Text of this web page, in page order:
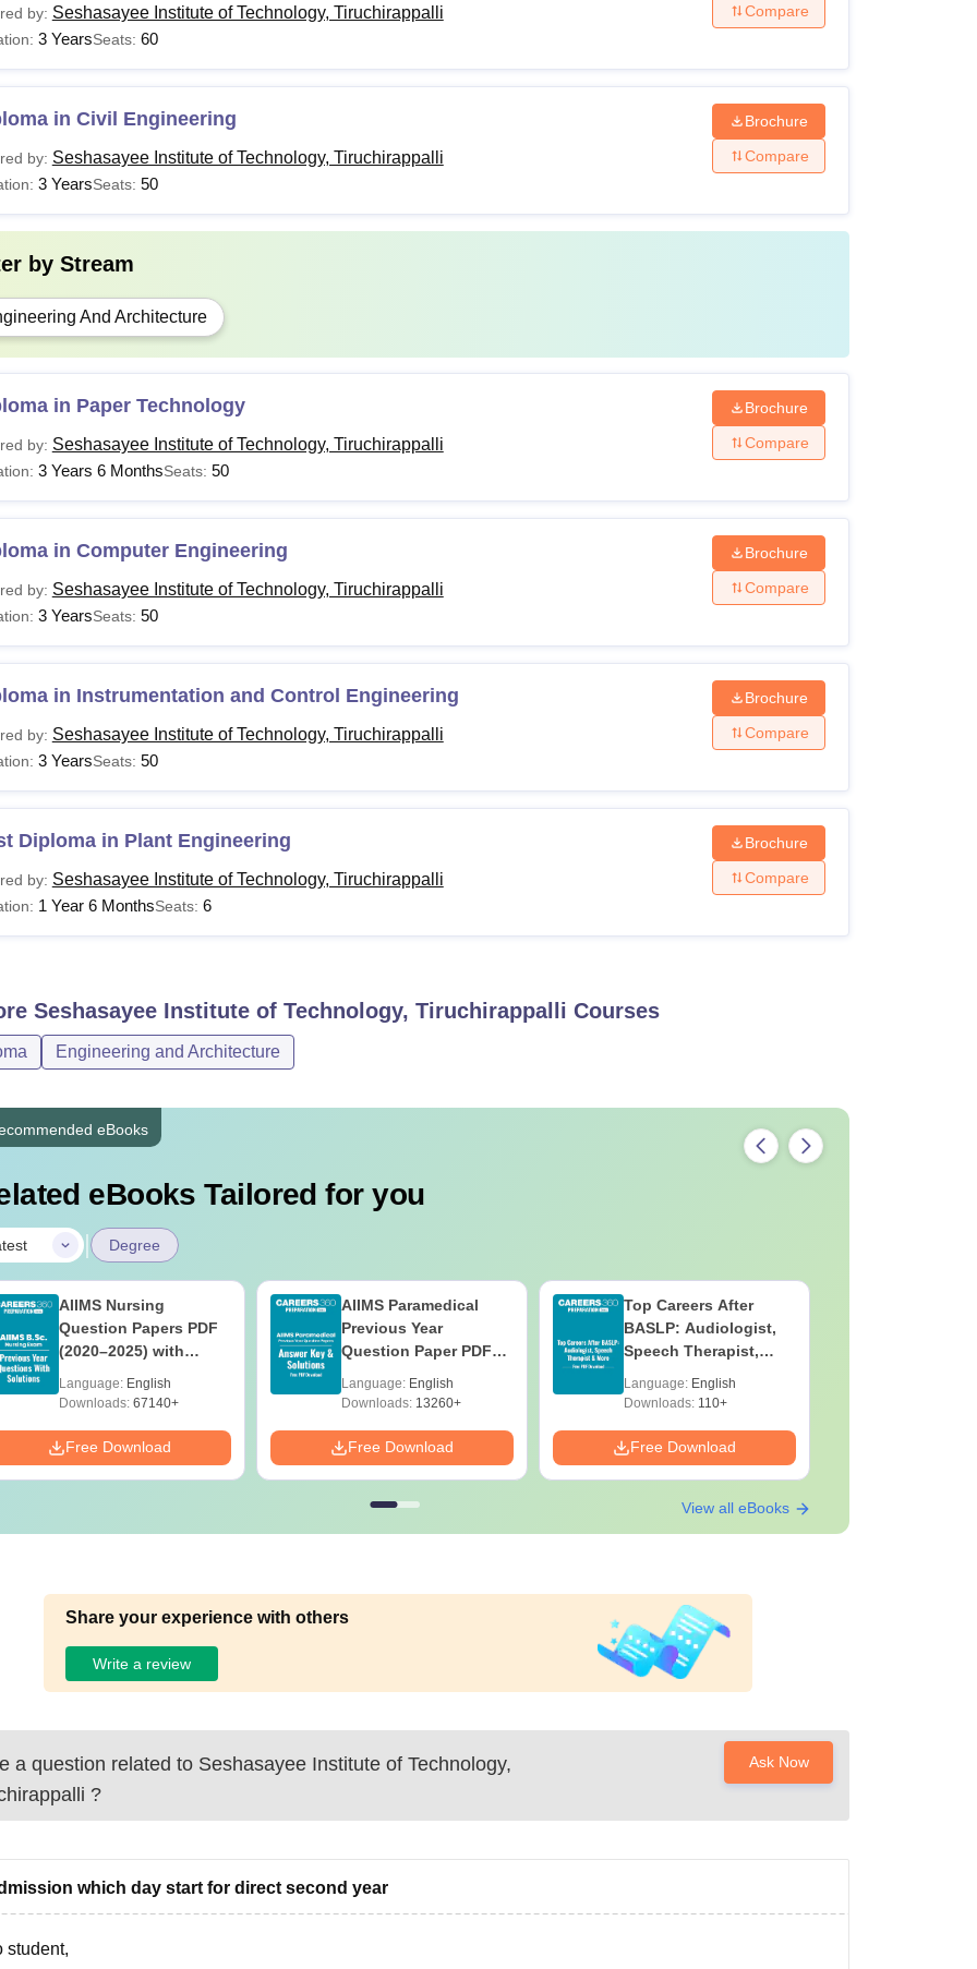
by: Seshasayee Institute of Technology, Tiruchirappalli
3 YearsSeats: 60
Compare
in Civil Engineering
by: Seshasayee Institute of Technology, Tiruchirappalli
3 YearsSeats: 50
Brochure
Compare
by Stream
And Architecture
in Paper Technology
by: Seshasayee Institute of Technology, Tiruchirappalli
3 Years 6 MonthsSeats: 50
Brochure
Compare
in Computer Engineering
by: Seshasayee Institute of Technology, Tiruchirappalli
3 YearsSeats: 50
Brochure
Compare
in Instrumentation and Control Engineering
by: Seshasayee Institute of Technology, Tiruchirappalli
3 YearsSeats: 50
Brochure
Compare
Diploma in Plant Engineering
by: Seshasayee Institute of Technology, Tiruchirappalli
1 Year 6 MonthsSeats: 6
Brochure
Compare
Seshasayee Institute of Technology, Tiruchirappalli Courses
Engineering and Architecture
eBooks
eBooks Tailored for you
| Degree
AIIMS Nursing
Question Papers PDF
(2020–2025) with
Download
Language: English
Downloads:67140+
Free Download
AIIMS Paramedical
Previous Year
Question Paper PDF
Download
Language: English
Downloads:13260+
Free Download
Top Careers After
BASLP: Audiologist,
Speech Therapist,
Language: English
Downloads:110+
Free Download
View all eBooks
Share your experience with others
Write a review
a question related to Seshasayee Institute of Technology,
?
Ask Now
which day start for direct second year
student,